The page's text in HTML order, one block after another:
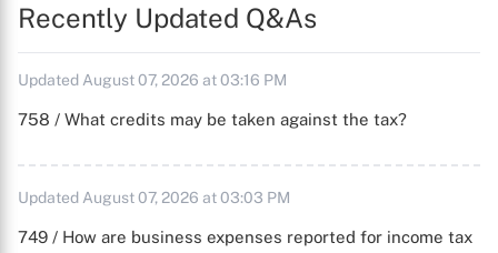
Recently Updated Q&As
Updated August 07, 2026 at 03:16 PM
758 / What credits may be taken against the tax?
Updated August 07, 2026 at 03:03 PM
749 / How are business expenses reported for income tax